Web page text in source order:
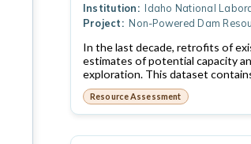
Institution: Idaho National
Project: Non-Powered Dam
In the last decade, retrofits of
estimates of potential capacity
exploration. This dataset
Resource Assessment